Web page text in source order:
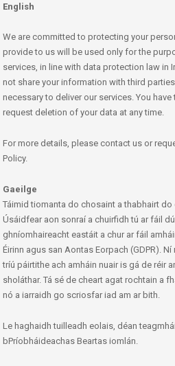
English
We are committed to protecting your
provide to us will be used only for the
services, in line with data protection law in
not share your information with third
necessary to deliver our services. You
request deletion of your data at any time.
For more details, please contact us or
Policy.
Gaeilge
Táimid tiomanta do chosaint a thabhairt
Úsáidfear aon sonraí a chuirfidh tú ar fáil
ghníomhaireacht eastáit a chur ar fáil
Éirinn agus san Aontas Eorpach (GDPR).
tríú páirtithe ach amháin nuair is gá de réir
sholáthar. Tá sé de cheart agat rochtain a
nó a iarraidh go scriosfar iad am ar bith.
Le haghaidh tuilleadh eolais, déan
bPríobháideachas Beartas iomlán.